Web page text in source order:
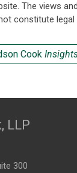
The views
constitute
Cook
LLP
300